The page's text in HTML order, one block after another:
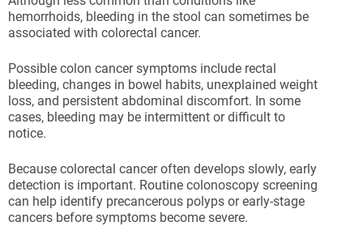
hemorrhoids, bleeding in the stool can sometimes be
associated with colorectal cancer.
Possible colon cancer symptoms include rectal
bleeding, changes in bowel habits, unexplained weight
loss, and persistent abdominal discomfort. In some
cases, bleeding may be intermittent or difficult to
notice.
Because colorectal cancer often develops slowly, early
detection is important. Routine colonoscopy screening
can help identify precancerous polyps or early-stage
cancers before symptoms become severe.